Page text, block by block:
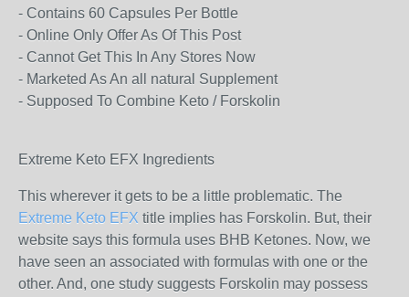
- Contains 60 Capsules Per Bottle
- Online Only Offer As Of This Post
- Cannot Get This In Any Stores Now
- Marketed As An all natural Supplement
- Supposed To Combine Keto / Forskolin
Extreme Keto EFX Ingredients
This wherever it gets to be a little problematic. The
Extreme Keto EFX title implies has Forskolin. But, their
website says this formula uses BHB Ketones. Now, we
have seen an associated with formulas with one or the
other. And, one study suggests Forskolin may possess